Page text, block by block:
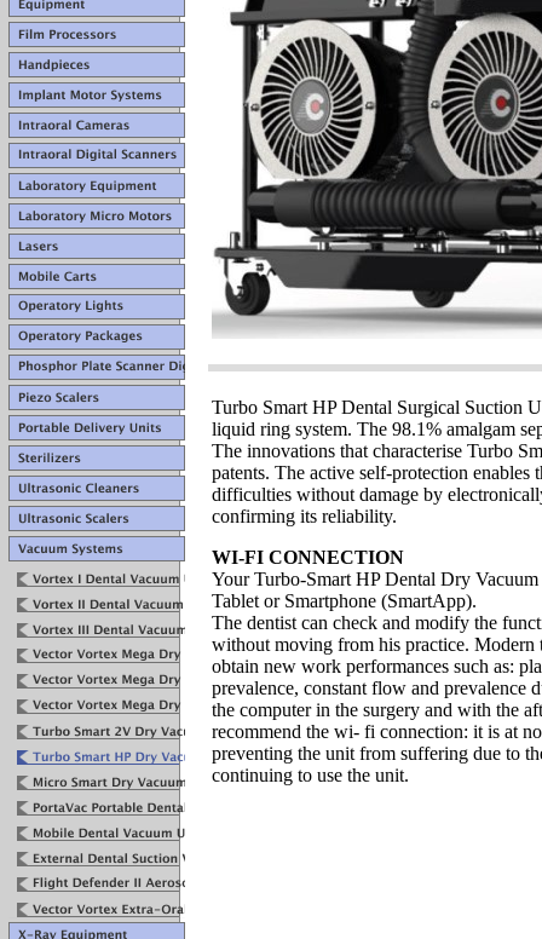
Turbo Smart HP Dental Surgical Suction
liquid ring system. The 98.1% amalgam
The innovations that characterise Turbo
patents. The active self-protection enables
difficulties without damage by
confirming its reliability.
WI-FI CONNECTION
Your Turbo-Smart HP Dental Dry
Tablet or Smartphone (SmartApp).
The dentist can check and modify the
without moving from his practice. Modern
obtain new work performances such as:
prevalence, constant flow and prevalence
the computer in the surgery and with the
recommend the wi- fi connection: it is at
preventing the unit from suffering due to
continuing to use the unit.